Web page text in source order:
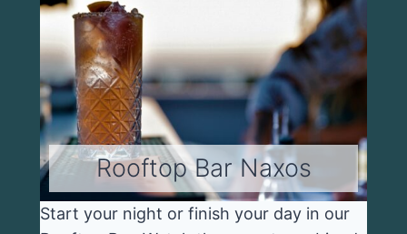
Rooftop Bar Naxos
Start your night or finish your day in our